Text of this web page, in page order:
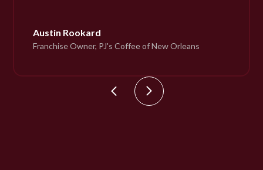
Austin Rookard
Franchise Owner, PJ's Coffee of New Orleans